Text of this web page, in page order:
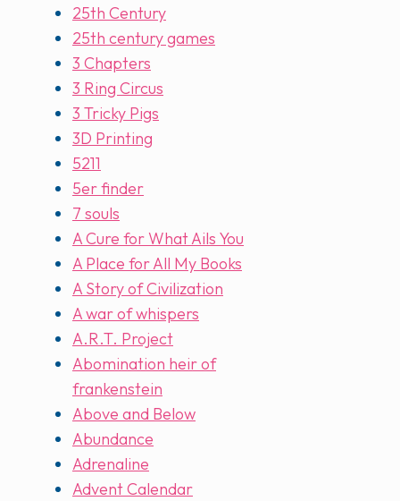
25th Century
25th century games
3 Chapters
3 Ring Circus
3 Tricky Pigs
3D Printing
5211
5er finder
7 souls
A Cure for What Ails You
A Place for All My Books
A Story of Civilization
A war of whispers
A.R.T. Project
Abomination heir of
frankenstein
Above and Below
Abundance
Adrenaline
Advent Calendar